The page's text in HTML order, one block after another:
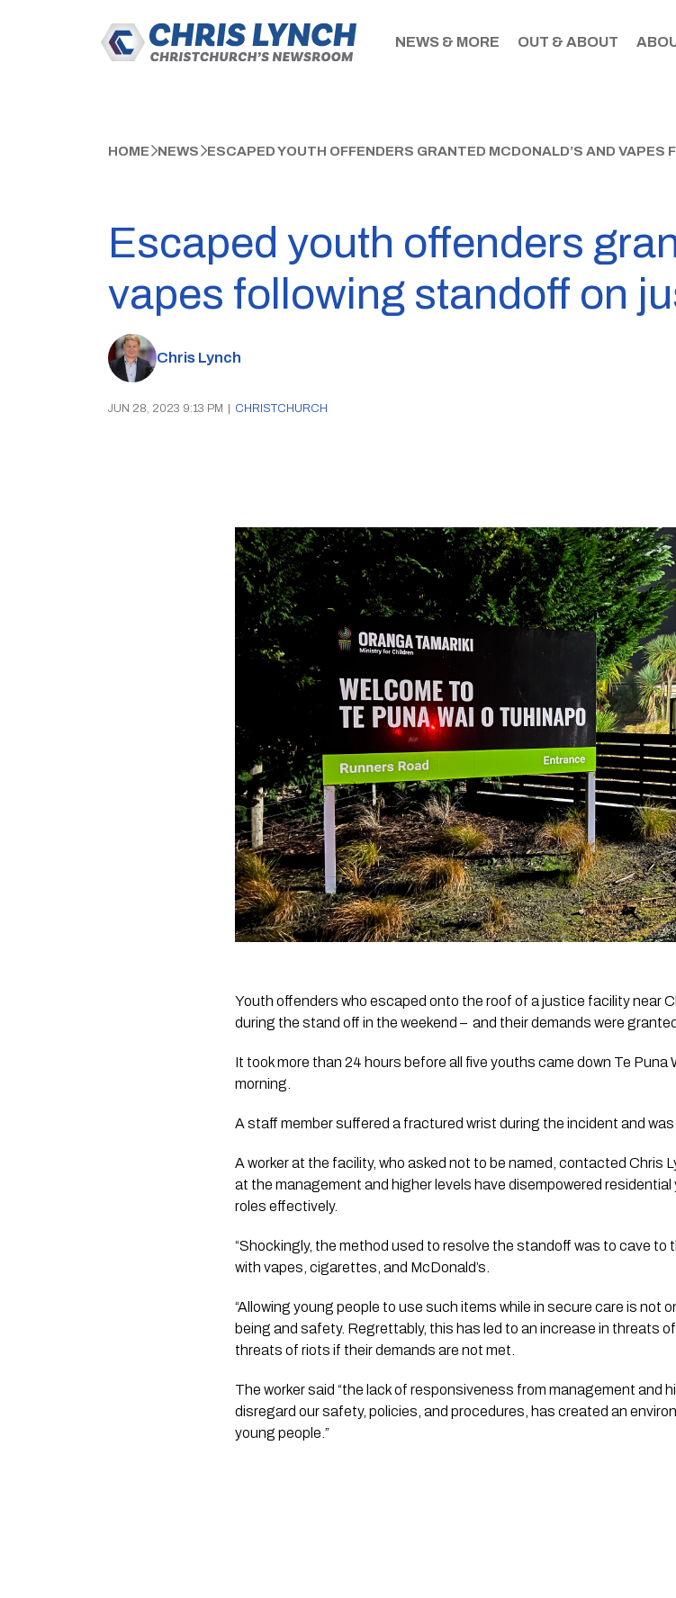
NEWS & MORE OUT & ABOUT
HOME NEWS ESCAPED YOUTH OFFENDERS GRANTED MCDONALD’S AND
Escaped youth offenders
vapes following standoff on
Chris Lynch
JUN 28, 2023 9:13 PM CHRISTCHURCH
Youth offenders who escaped onto the roof of a justice facility near
during the stand off in the weekend –  and their demands were
It took more than 24 hours before all five youths came down Te
morning.
A staff member suffered a fractured wrist during the incident and was
A worker at the facility, who asked not to be named, contacted Chris
at the management and higher levels have disempowered
roles effectively.
“Shockingly, the method used to resolve the standoff was to cave to
with vapes, cigarettes, and McDonald’s.
“Allowing young people to use such items while in secure care is not
being and safety. Regrettably, this has led to an increase in threats
threats of riots if their demands are not met.
The worker said “the lack of responsiveness from management and
disregard our safety, policies, and procedures, has created an
young people.”